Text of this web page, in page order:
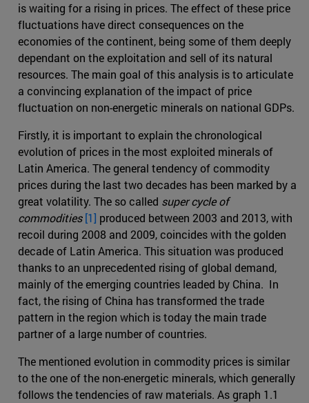
is waiting for a rising in prices. The effect of these price
fluctuations have direct consequences on the
economies of the continent, being some of them deeply
dependant on the exploitation and sell of its natural
resources. The main goal of this analysis is to articulate
a convincing explanation of the impact of price
fluctuation on non-energetic minerals on national GDPs.
Firstly, it is important to explain the chronological
evolution of prices in the most exploited minerals of
Latin America. The general tendency of commodity
prices during the last two decades has been marked by a
great volatility. The so called super cycle of
commodities [1] produced between 2003 and 2013, with
recoil during 2008 and 2009, coincides with the golden
decade of Latin America. This situation was produced
thanks to an unprecedented rising of global demand,
mainly of the emerging countries leaded by China. In
fact, the rising of China has transformed the trade
pattern in the region which is today the main trade
partner of a large number of countries.
The mentioned evolution in commodity prices is similar
to the one of the non-energetic minerals, which generally
follows the tendencies of raw materials. As graph 1.1